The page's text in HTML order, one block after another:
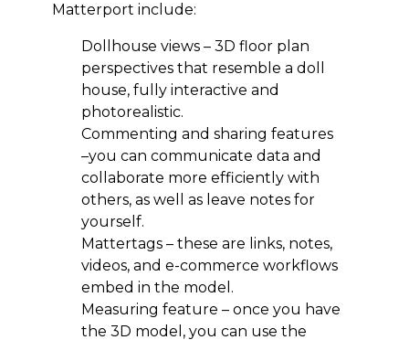
Matterport include:
Dollhouse views – 3D floor plan
perspectives that resemble a doll
house, fully interactive and
photorealistic.
Commenting and sharing features
–you can communicate data and
collaborate more efficiently with
others, as well as leave notes for
yourself.
Mattertags – these are links, notes,
videos, and e-commerce workflows
embed in the model.
Measuring feature – once you have
the 3D model, you can use the